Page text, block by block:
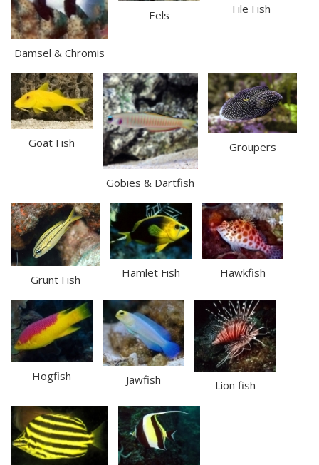
Damsel & Chromis
Eels File Fish
Goat Fish
Gobies & Dartfish
Groupers
Grunt Fish Hamlet Fish Hawkfish
Hogfish Jawfish Lion fish